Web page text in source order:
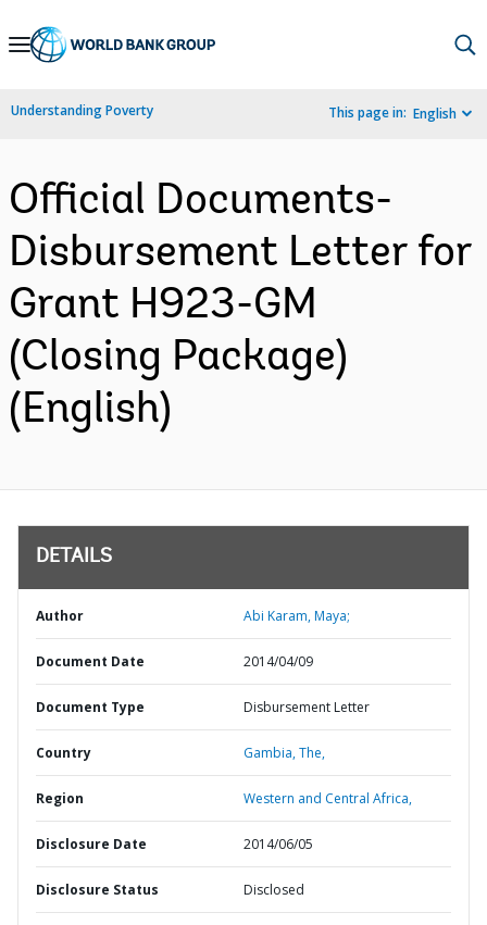
Skip
Navigation
Understanding Poverty This page in: English
Official Documents-
Disbursement Letter for
Grant H923-GM
(Closing Package)
(English)
DETAILS
Author Abi Karam, Maya;
Document Date 2014/04/09
Document Type Disbursement Letter
Country Gambia,The,
Region Western and Central Africa,
Disclosure Date 2014/06/05
Disclosure Status Disclosed